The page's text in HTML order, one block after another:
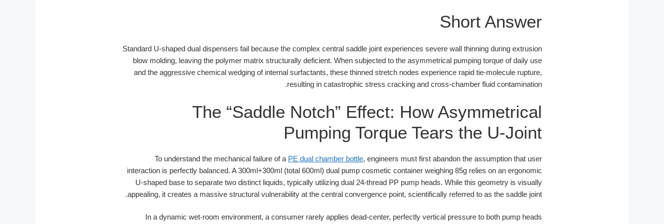
Short Answer
Standard U-shaped dual dispensers fail because the complex central saddle joint experiences severe wall thinning during extrusion
blow molding, leaving the polymer matrix structurally deficient. When subjected to the asymmetrical pumping torque of daily use
and the aggressive chemical wedging of internal surfactants, these thinned stretch nodes experience rapid tie-molecule rupture,
resulting in catastrophic stress cracking and cross-chamber fluid contamination.
The “Saddle Notch” Effect: How Asymmetrical
Pumping Torque Tears the U-Joint
To understand the mechanical failure of a PE dual chamber bottle, engineers must first abandon the assumption that user
interaction is perfectly balanced. A 300ml+300ml (total 600ml) dual pump cosmetic container weighing 85g relies on an ergonomic
U-shaped base to separate two distinct liquids, typically utilizing dual 24-thread PP pump heads. While this geometry is visually
appealing, it creates a massive structural vulnerability at the central convergence point, scientifically referred to as the saddle joint.
In a dynamic wet-room environment, a consumer rarely applies dead-center, perfectly vertical pressure to both pump heads